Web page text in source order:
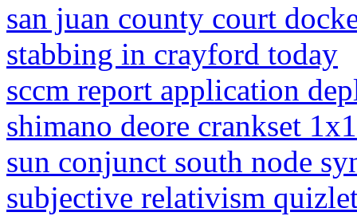
san juan county court
stabbing in crayford today
sccm report application
shimano deore crankset
sun conjunct south node
subjective relativism